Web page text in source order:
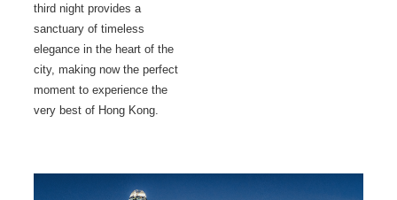
third night provides a
sanctuary of timeless
elegance in the heart of the
city, making now the perfect
moment to experience the
very best of Hong Kong.